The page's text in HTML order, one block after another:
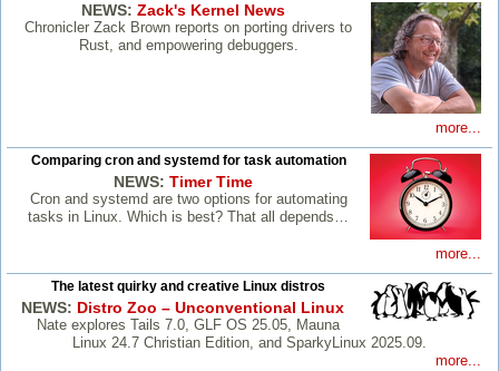
NEWS: Zack's Kernel News
Chronicler Zack Brown reports on porting drivers to
Rust, and empowering debuggers.
more...
Comparing cron and systemd for task automation
NEWS: Timer Time
Cron and systemd are two options for automating
tasks in Linux. Which is best? That all depends…
more...
The latest quirky and creative Linux distros
NEWS: Distro Zoo – Unconventional Linux
Nate explores Tails 7.0, GLF OS 25.05, Mauna
Linux 24.7 Christian Edition, and SparkyLinux 2025.09.
more...